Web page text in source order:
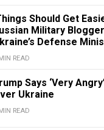
Should Get
Military
Defense
READ
Says ‘Very
Ukraine
READ